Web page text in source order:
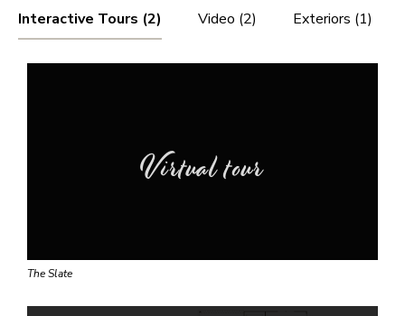
Interactive Tours (2) Video (2) Exteriors (1)
Virtual tour
The Slate